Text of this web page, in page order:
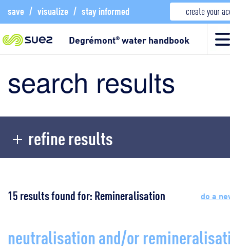
save / visualize / stay informed create your
Degrémont®water handbook
search results
refine results
15 results found for: Remineralisation do a
neutralisation and/or